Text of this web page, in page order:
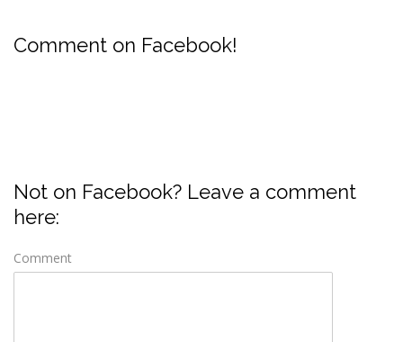
Comment on Facebook!
Not on Facebook? Leave a comment
here:
Comment